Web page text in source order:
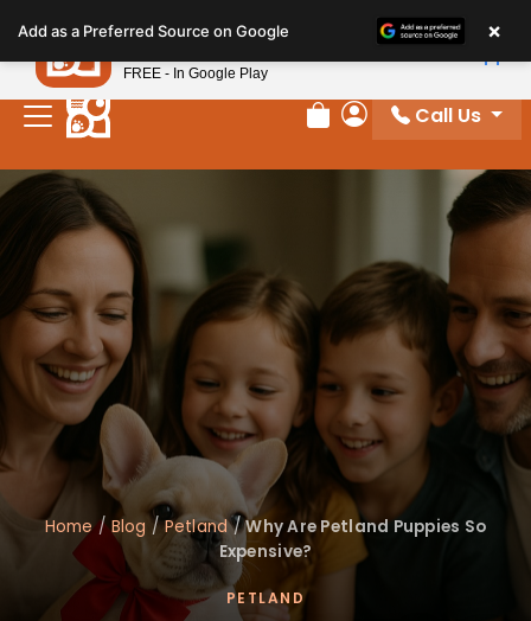
note:
This
website
includes
accessibility
Review Order
My Account
Call Us
Home/Blog /Petland/Why Are Petland Puppies So
Expensive?
PETLAND
Add as a Preferred Source on Google ×
Petland
FREE - In Google Play